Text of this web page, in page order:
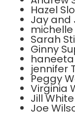
Hazel
Jay and
Sarah
Ginny
jennifer
Peggy
Virginia
Jill White
Joe